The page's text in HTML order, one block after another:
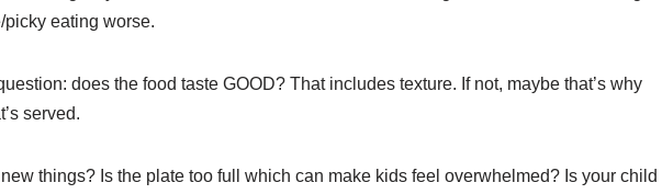
eating worse.
does the food taste GOOD? That includes texture. If not, maybe that’s why
served.
things? Is the plate too full which can make kids feel overwhelmed? Is your child